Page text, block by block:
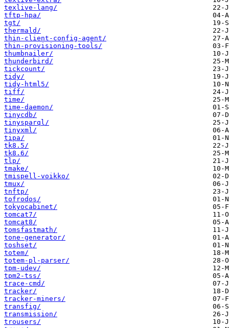
texlive-lang/
tftp-hpa/
tgt/
thermald/
thin-client-config-agent/
thin-provisioning-tools/
thumbnailer/
thunderbird/
tickcount/
tidy/
tidy-html5/
tiff/
time/
time-daemon/
tinycdb/
tinysparql/
tinyxml/
tipa/
tk8.5/
tk8.6/
tlp/
tmake/
tmispell-voikko/
tmux/
tnftp/
tofrodos/
tokyocabinet/
tomcat7/
tomcat8/
tomsfastmath/
tone-generator/
toshset/
totem/
totem-pl-parser/
tpm-udev/
tpm2-tss/
trace-cmd/
tracker/
tracker-miners/
transfig/
transmission/
trousers/